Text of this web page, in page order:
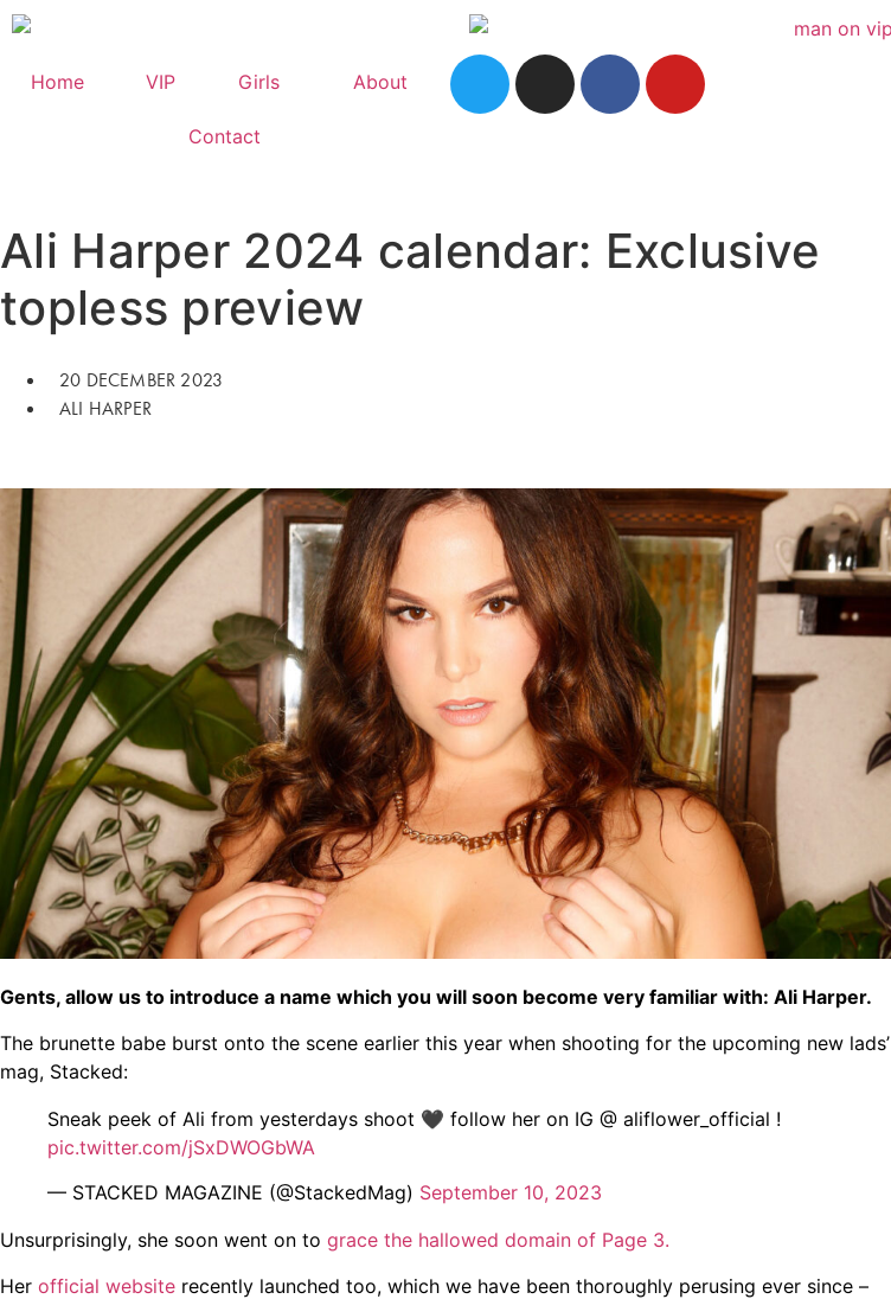
Home VIP Girls About
Contact
Ali Harper 2024 calendar: Exclusive
topless preview
20 DECEMBER 2023
ALI HARPER
Gents, allow us to introduce a name which you will soon become very familiar with: Ali Harper.
The brunette babe burst onto the scene earlier this year when shooting for the upcoming new lads’
mag, Stacked:
Sneak peek of Ali from yesterdays shoot 🖤 follow her on IG @ aliflower_official !
pic.twitter.com/jSxDWOGbWA
— STACKED MAGAZINE (@StackedMag) September 10, 2023
Unsurprisingly, she soon went on to grace the hallowed domain of Page 3.
Her official website recently launched too, which we have been thoroughly perusing ever since –